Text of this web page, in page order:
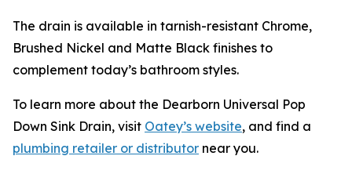
The drain is available in tarnish-resistant Chrome,
Brushed Nickel and Matte Black finishes to
complement today’s bathroom styles.
To learn more about the Dearborn Universal Pop
Down Sink Drain, visit Oatey’s website, and find a
plumbing retailer or distributor near you.